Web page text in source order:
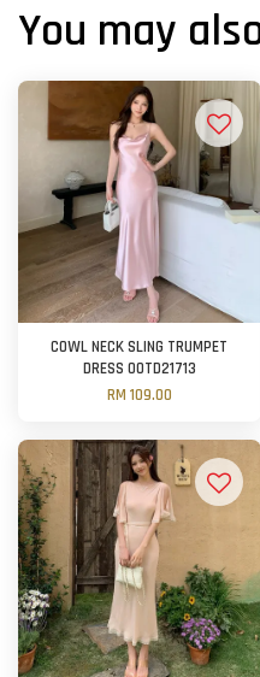
You may
COWL NECK SLING TRUMPET
DRESS OOTD21713
RM 109.00